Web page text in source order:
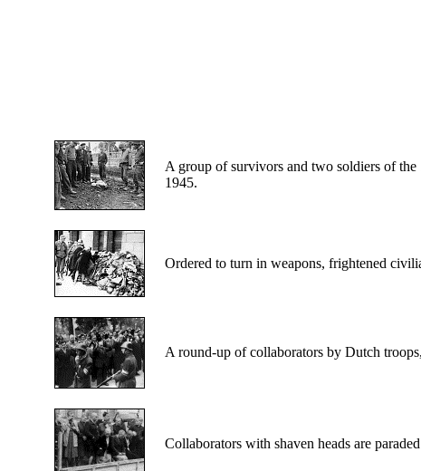
A group of survivors and two soldiers of
1945.
Ordered to turn in weapons, frightened
A round-up of collaborators by Dutch
Collaborators with shaven heads are